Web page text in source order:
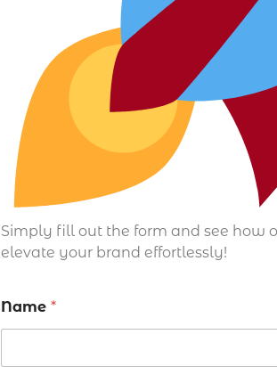
Simply fill out the form and see how
elevate your brand effortlessly!
Name *